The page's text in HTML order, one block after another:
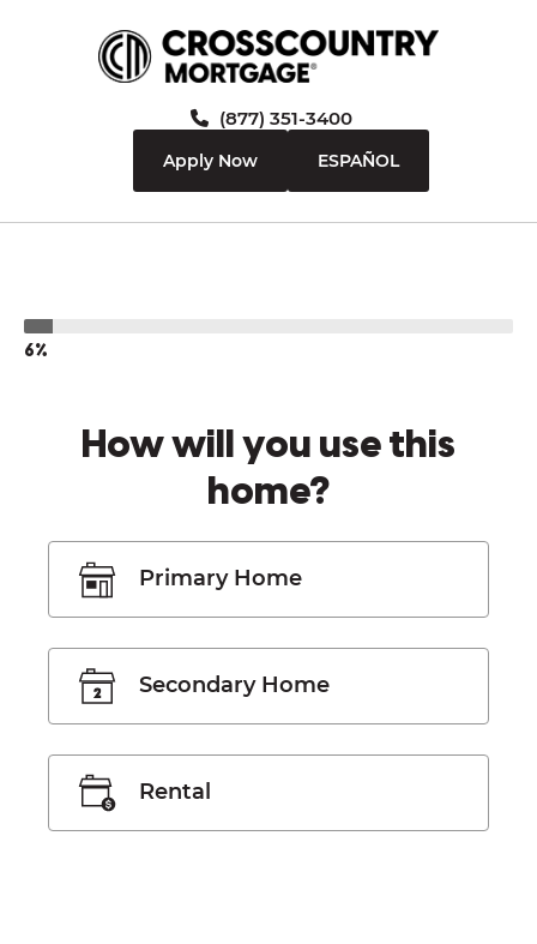
(877) 351-3400
Apply Now ESPAÑOL
6%
How will you use this
home?
Primary Home
Secondary Home
Rental